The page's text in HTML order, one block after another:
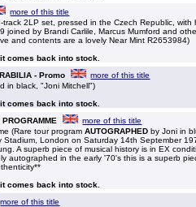
more of this title
track 2LP set, pressed in the Czech Republic, with
joined by Brandi Carlile, Marcus Mumford and
and contents are a lovely Near Mint R2653984)
comes back into stock.
- Promo
more of this title
in black, "Joni Mitchell")
comes back into stock.
more of this title
(Rare tour programAUTOGRAPHED by Joni in
Stadium, London on Saturday 14th September
A superb piece of musical history is in EX
autographed in the early '70's this is a superb
comes back into stock.
more of this title